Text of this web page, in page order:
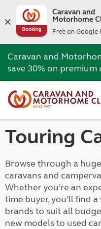
Caravan and
Motorhome
Free on Google
Caravan and
save 30% on premium
Touring
Browse through a
caravans and
Whether you’re an
time buyer, you’ll find
brands to suit all
new models to used